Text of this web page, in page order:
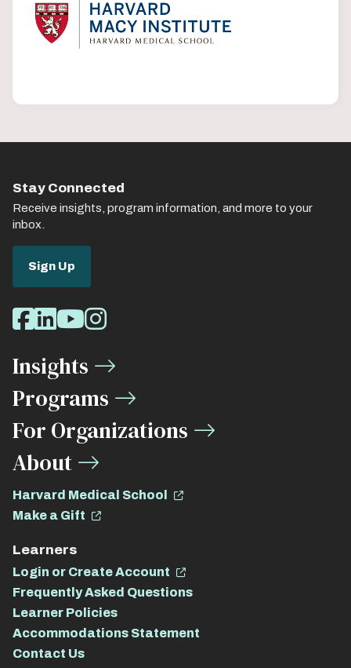
Stay Connected
Receive insights, program information, and more to your
inbox.
Sign Up
Social
Media
Links
Facebook
LinkedIn
Youtube
Instagram
Insights
Programs
For Organizations
About
Harvard Medical School
Make a Gift
Learners
Login or Create Account
Frequently Asked Questions
Learner Policies
Accommodations Statement
Contact Us